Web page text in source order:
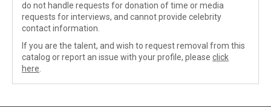
do not handle requests for donation of time or media
requests for interviews, and cannot provide celebrity
contact information.
If you are the talent, and wish to request removal from this
catalog or report an issue with your profile, please click
here